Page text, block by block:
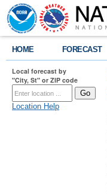
HOME FORECAST
Local forecast by
"City, St" or ZIP code
Location Help